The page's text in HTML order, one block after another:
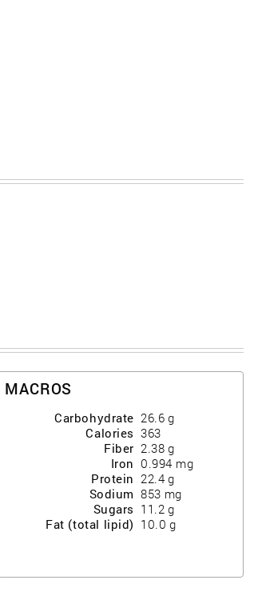
MACROS
Carbohydrate 26.6 g
Calories 363
Fiber 2.38 g
Iron 0.994 mg
Protein 22.4 g
Sodium 853 mg
Sugars 11.2 g
Fat (total lipid) 10.0 g